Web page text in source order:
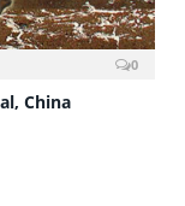
0
China